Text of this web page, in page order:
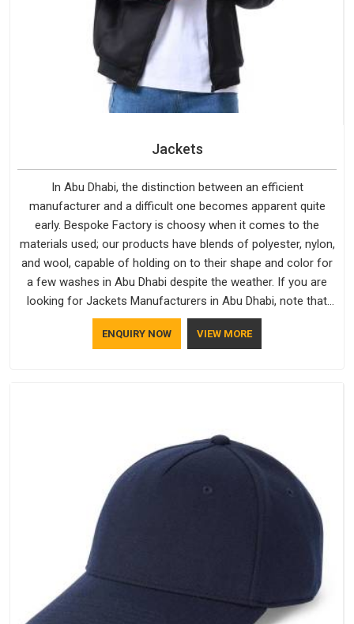
Jackets
In Abu Dhabi, the distinction between an efficient
manufacturer and a difficult one becomes apparent quite
early. Bespoke Factory is choosy when it comes to the
materials used; our products have blends of polyester, nylon,
and wool, capable of holding on to their shape and color for
a few washes in Abu Dhabi despite the weather. If you are
looking for Jackets Manufacturers in Abu Dhabi, note that
although we manufacture in Delhi, our customers are located
all over the place. As Casual Jackets Manufacturers, comfort
ENQUIRY NOW VIEW MORE